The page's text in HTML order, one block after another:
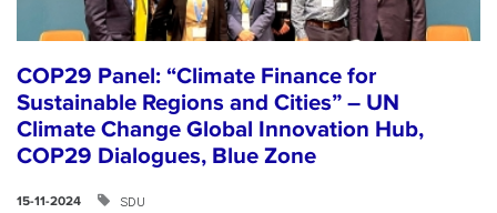
COP29 Panel: “Climate Finance for
Sustainable Regions and Cities” – UN
Climate Change Global Innovation Hub,
COP29 Dialogues, Blue Zone
15-11-2024 SDU